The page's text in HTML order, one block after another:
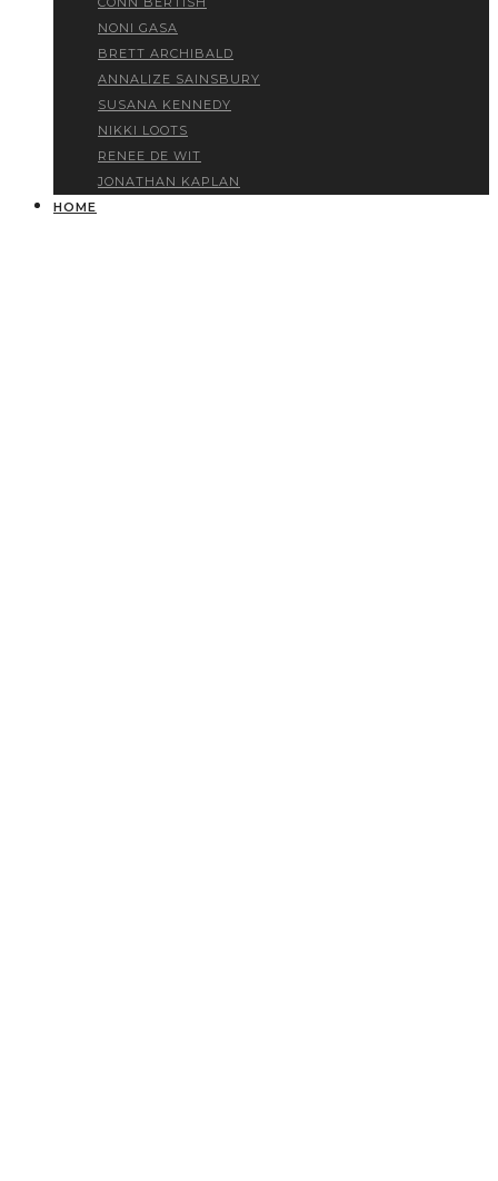
NONI GASA
BRETT ARCHIBALD
ANNALIZE SAINSBURY
SUSANA KENNEDY
NIKKI LOOTS
RENEE DE WIT
JONATHAN KAPLAN
HOME